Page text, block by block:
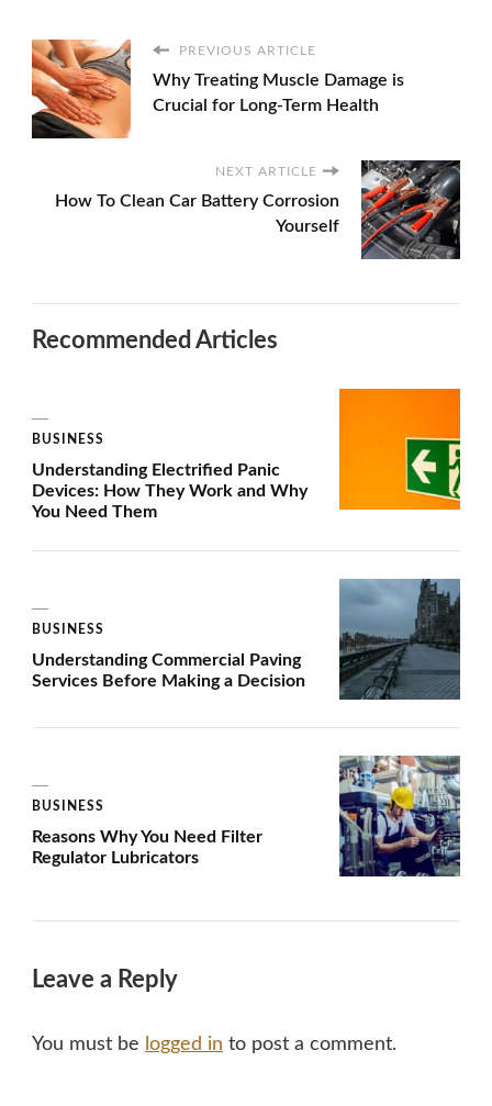
PREVIOUS ARTICLE
Why Treating Muscle Damage is
Crucial for Long-Term Health
NEXT ARTICLE
How To Clean Car Battery Corrosion
Yourself
Recommended Articles
BUSINESS
Understanding Electrified Panic
Devices: How They Work and Why
You Need Them
BUSINESS
Understanding Commercial Paving
Services Before Making a Decision
BUSINESS
Reasons Why You Need Filter
Regulator Lubricators
Leave a Reply
You must be logged in to post a comment.